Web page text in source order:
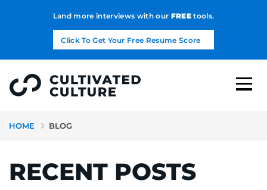
Land more interviews with our FREEtools.
Click To Get Your Free Resume Score
HOME BLOG
RECENT POSTS